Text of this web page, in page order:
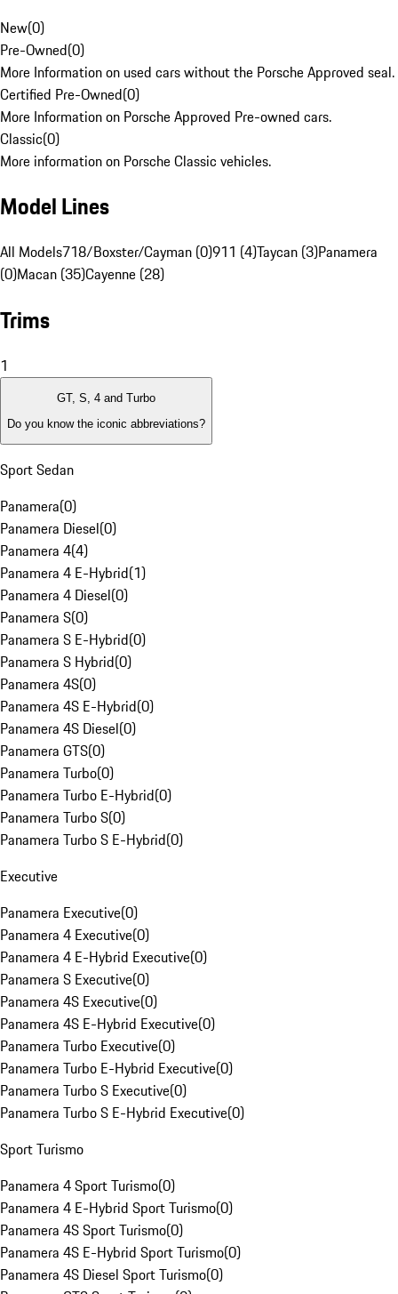
New(0)
Pre-Owned(0)
More Information on used cars without the Porsche Approved seal.
Certified Pre-Owned(0)
More Information on Porsche Approved Pre-owned cars.
Classic(0)
More information on Porsche Classic vehicles.
Model Lines
All Models718/Boxster/Cayman (0)911 (4)Taycan (3)Panamera
(0)Macan (35)Cayenne (28)
Trims
1
GT, S, 4 and Turbo
Do you know the iconic abbreviations?
Sport Sedan
Panamera(0)
Panamera Diesel(0)
Panamera 4(4)
Panamera 4 E-Hybrid(1)
Panamera 4 Diesel(0)
Panamera S(0)
Panamera S E-Hybrid(0)
Panamera S Hybrid(0)
Panamera 4S(0)
Panamera 4S E-Hybrid(0)
Panamera 4S Diesel(0)
Panamera GTS(0)
Panamera Turbo(0)
Panamera Turbo E-Hybrid(0)
Panamera Turbo S(0)
Panamera Turbo S E-Hybrid(0)
Executive
Panamera Executive(0)
Panamera 4 Executive(0)
Panamera 4 E-Hybrid Executive(0)
Panamera S Executive(0)
Panamera 4S Executive(0)
Panamera 4S E-Hybrid Executive(0)
Panamera Turbo Executive(0)
Panamera Turbo E-Hybrid Executive(0)
Panamera Turbo S Executive(0)
Panamera Turbo S E-Hybrid Executive(0)
Sport Turismo
Panamera 4 Sport Turismo(0)
Panamera 4 E-Hybrid Sport Turismo(0)
Panamera 4S Sport Turismo(0)
Panamera 4S E-Hybrid Sport Turismo(0)
Panamera 4S Diesel Sport Turismo(0)